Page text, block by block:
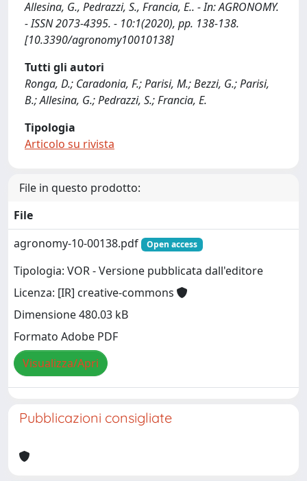
Allesina, G., Pedrazzi, S., Francia, E.. - In: AGRONOMY.
- ISSN 2073-4395. - 10:1(2020), pp. 138-138.
[10.3390/agronomy10010138]
Tutti gli autori
Ronga, D.; Caradonia, F.; Parisi, M.; Bezzi, G.; Parisi,
B.; Allesina, G.; Pedrazzi, S.; Francia, E.
Tipologia
Articolo su rivista
File in questo prodotto:
File
agronomy-10-00138.pdf
Open access
Tipologia: VOR - Versione pubblicata dall'editore
Licenza: [IR] creative-commons
Dimensione 480.03 kB
Formato Adobe PDF
Visualizza/Apri
Pubblicazioni consigliate